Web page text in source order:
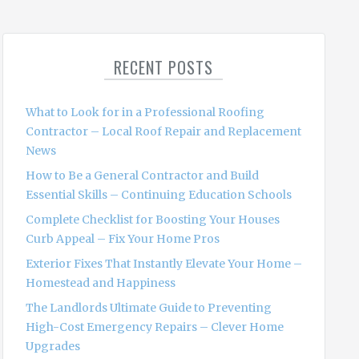
RECENT POSTS
What to Look for in a Professional Roofing
Contractor – Local Roof Repair and Replacement
News
How to Be a General Contractor and Build
Essential Skills – Continuing Education Schools
Complete Checklist for Boosting Your Houses
Curb Appeal – Fix Your Home Pros
Exterior Fixes That Instantly Elevate Your Home –
Homestead and Happiness
The Landlords Ultimate Guide to Preventing
High-Cost Emergency Repairs – Clever Home
Upgrades